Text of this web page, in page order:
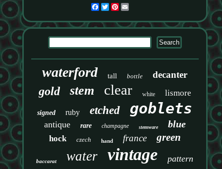
Facebook
TwitterPinterest
waterford tall bottle decanter
gold stem clear white lismore
signed ruby etched goblets
antique rare champagne stemware blue
hock czech hand france green
baccarat water vintage pattern